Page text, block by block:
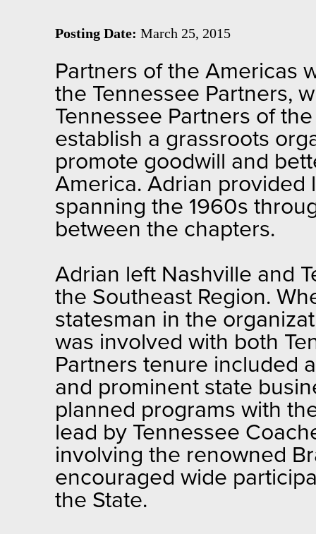
Posting Date: March 25, 2015
Partners of the Americas
the Tennessee Partners,
Tennessee Partners of
establish a grassroots
promote goodwill and
America. Adrian
spanning the 1960s
between the chapters.
Adrian left Nashville and
the Southeast Region.
statesman in the
was involved with both
Partners tenure included
and prominent state
planned programs with
lead by Tennessee
involving the renowned
encouraged wide
the State.